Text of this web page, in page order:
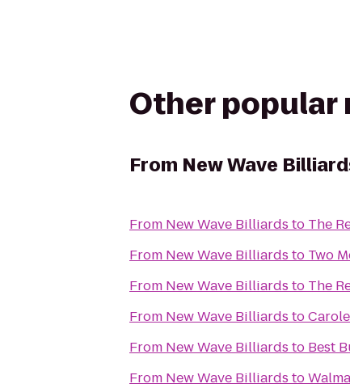
Other popular
From New Wave
From New Wave Billiards to The
From New Wave Billiards to Two
From New Wave Billiards to The
From New Wave Billiards to
From New Wave Billiards to Best
From New Wave Billiards to